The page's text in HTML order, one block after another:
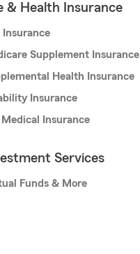
& Health Insurance
Insurance
Supplement Insurance
Health Insurance
Insurance
Medical Insurance
Services
Funds & More